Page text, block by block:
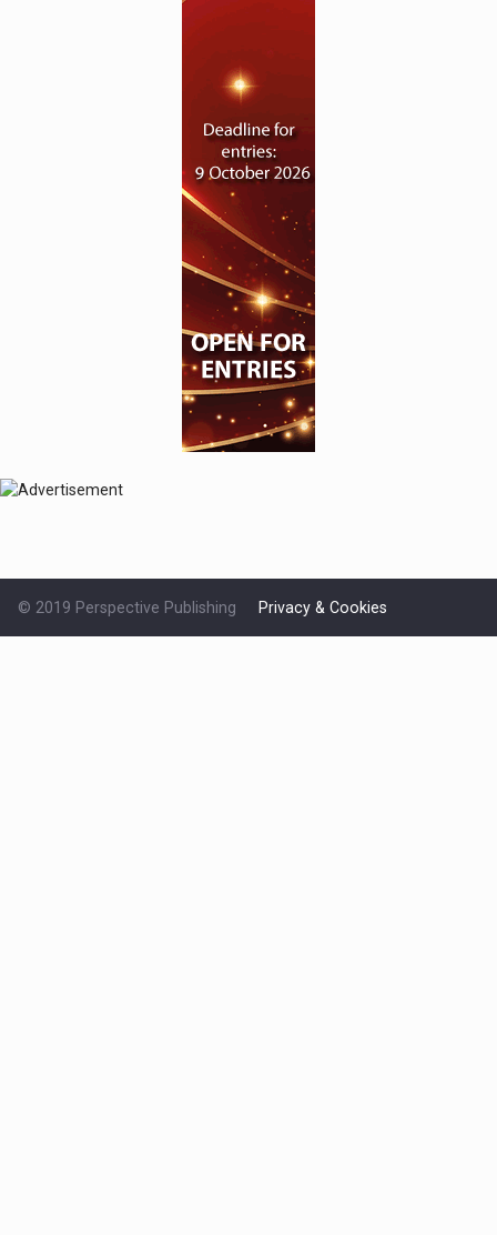
© 2019 Perspective Publishing Privacy & Cookies